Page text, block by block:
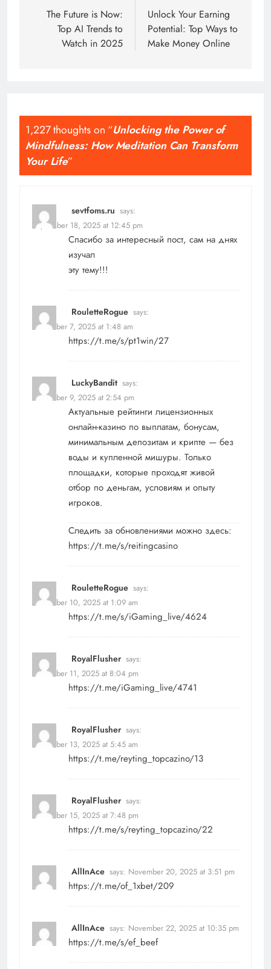
navigation
The Future is Now:
Top AI Trends to
Watch in 2025
Unlock Your Earning
Potential: Top Ways to
Make Money Online
1,227 thoughts on “Unlocking the Power of
Mindfulness: How Meditation Can Transform
Your Life”
sevtfoms.ru says:
September 18, 2025 at 12:45 pm
Спасибо за интересный пост, сам на днях
изучал
эту тему!!!
RouletteRogue says:
November 7, 2025 at 1:48 am
https://t.me/s/pt1win/27
LuckyBandit says:
November 9, 2025 at 2:54 pm
Актуальные рейтинги лицензионных
онлайн-казино по выплатам, бонусам,
минимальным депозитам и крипте — без
воды и купленной мишуры. Только
площадки, которые проходят живой
отбор по деньгам, условиям и опыту
игроков.
Следить за обновлениями можно здесь:
https://t.me/s/reitingcasino
RouletteRogue says:
November 10, 2025 at 1:09 am
https://t.me/s/iGaming_live/4624
RoyalFlusher says:
November 11, 2025 at 8:04 pm
https://t.me/iGaming_live/4741
RoyalFlusher says:
November 13, 2025 at 5:45 am
https://t.me/reyting_topcazino/13
RoyalFlusher says:
November 15, 2025 at 7:48 pm
https://t.me/s/reyting_topcazino/22
AllInAce says: November 20, 2025 at 3:51 pm
https://t.me/of_1xbet/209
AllInAce says: November 22, 2025 at 10:35 pm
https://t.me/s/ef_beef